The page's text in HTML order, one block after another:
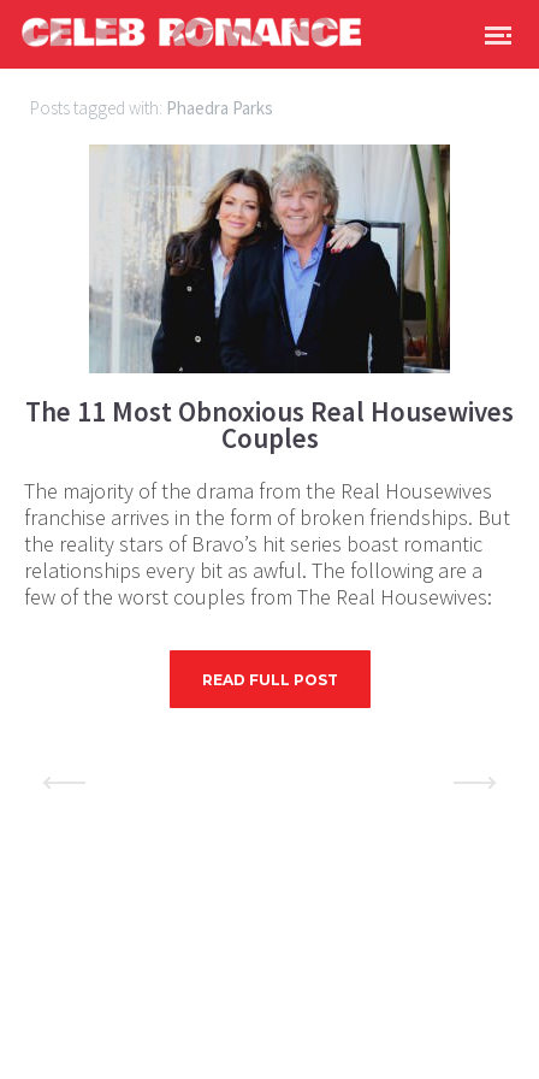
Posts tagged with: Phaedra Parks
The 11 Most Obnoxious Real Housewives
Couples
The majority of the drama from the Real Housewives
franchise arrives in the form of broken friendships. But
the reality stars of Bravo’s hit series boast romantic
relationships every bit as awful. The following are a
few of the worst couples from The Real Housewives:
READ FULL POST